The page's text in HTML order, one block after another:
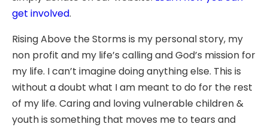
get involved.
Rising Above the Storms is my personal story, my
non profit and my life’s calling and God’s mission for
my life. I can’t imagine doing anything else. This is
without a doubt what I am meant to do for the rest
of my life. Caring and loving vulnerable children &
youth is something that moves me to tears and